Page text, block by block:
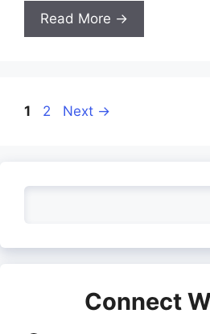
Read More →
Page
1 Page
2 Next →
Connect